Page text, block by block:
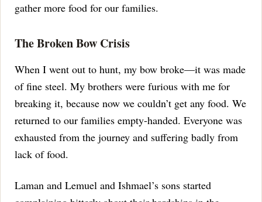
gather more food for our families.
The Broken Bow Crisis
When I went out to hunt, my bow broke—it was made
of fine steel. My brothers were furious with me for
breaking it, because now we couldn’t get any food. We
returned to our families empty-handed. Everyone was
exhausted from the journey and suffering badly from
lack of food.
Laman and Lemuel and Ishmael’s sons started